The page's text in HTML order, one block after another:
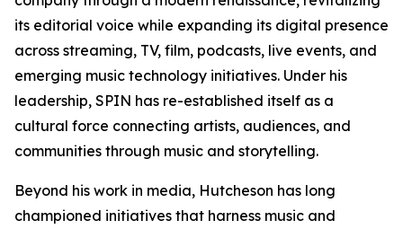
its editorial voice while expanding its digital presence
across streaming, TV, film, podcasts, live events, and
emerging music technology initiatives. Under his
leadership, SPIN has re-established itself as a
cultural force connecting artists, audiences, and
communities through music and storytelling.
Beyond his work in media, Hutcheson has long
championed initiatives that harness music and